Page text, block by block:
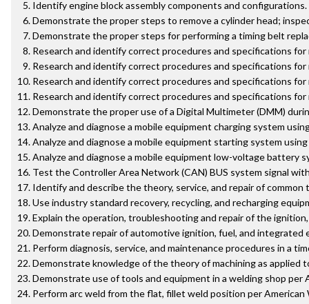
Identify engine block assembly components and configurations.
Demonstrate the proper steps to remove a cylinder head;
Demonstrate the proper steps for performing a timing belt
Research and identify correct procedures and specifications
Research and identify correct procedures and specifications
Research and identify correct procedures and specifications
Research and identify correct procedures and specifications
Demonstrate the proper use of a Digital Multimeter (DMM)
Analyze and diagnose a mobile equipment charging system
Analyze and diagnose a mobile equipment starting system
Analyze and diagnose a mobile equipment low-voltage battery
Test the Controller Area Network (CAN) BUS system signal
Identify and describe the theory, service, and repair of
Use industry standard recovery, recycling, and recharging
Explain the operation, troubleshooting and repair of the
Demonstrate repair of automotive ignition, fuel, and integrated
Perform diagnosis, service, and maintenance procedures in a
Demonstrate knowledge of the theory of machining as applied
Demonstrate use of tools and equipment in a welding shop
Perform arc weld from the flat, fillet weld position per American